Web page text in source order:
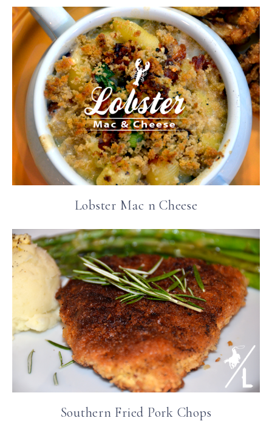
Lobster Mac n Cheese
Southern Fried Pork Chops